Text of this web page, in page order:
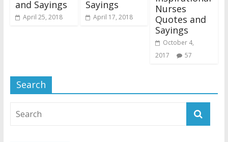
and Sayings
April 25, 2018
Sayings
April 17, 2018
Nurses
Quotes and
Sayings
October 4,
2017
57
Search